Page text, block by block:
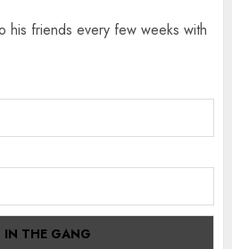
his friends every few weeks with